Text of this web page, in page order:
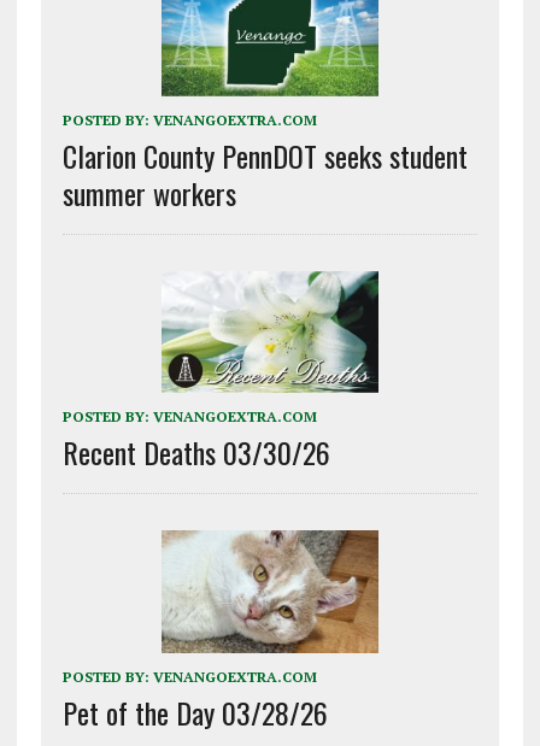
POSTED BY: VENANGOEXTRA.COM
Clarion County PennDOT seeks student
summer workers
POSTED BY: VENANGOEXTRA.COM
Recent Deaths 03/30/26
POSTED BY: VENANGOEXTRA.COM
Pet of the Day 03/28/26